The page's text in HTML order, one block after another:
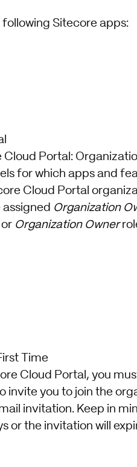
Sitecore apps:
Cloud Portal:
for which apps and
Cloud Portal
Organization
Organization Owner
Time
Cloud Portal, you
invite you to join the
invitation. Keep in
the invitation will